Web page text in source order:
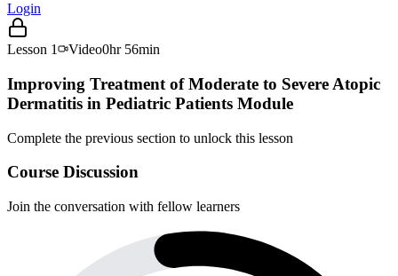
Login
Lesson 1 Video0hr 56min
Improving Treatment of Moderate to Severe Atopic
Dermatitis in Pediatric Patients Module
Complete the previous section to unlock this lesson
Course Discussion
Join the conversation with fellow learners